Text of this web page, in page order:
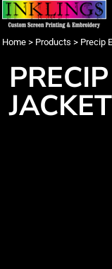
Home > Products > Precip
JACKET